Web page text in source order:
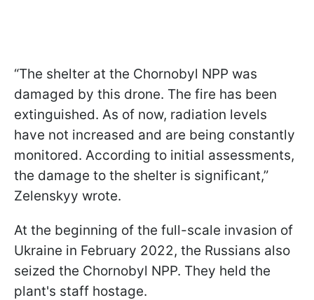
“The shelter at the Chornobyl NPP was
damaged by this drone. The fire has been
extinguished. As of now, radiation levels
have not increased and are being constantly
monitored. According to initial assessments,
the damage to the shelter is significant,”
Zelenskyy wrote.
At the beginning of the full-scale invasion of
Ukraine in February 2022, the Russians also
seized the Chornobyl NPP. They held the
plant's staff hostage.